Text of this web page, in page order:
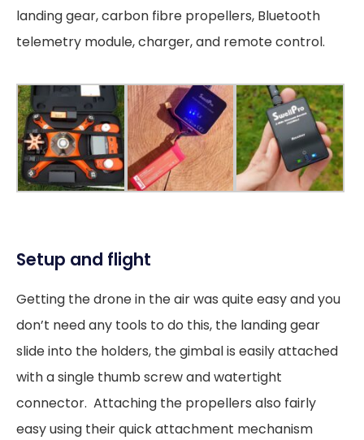
landing gear, carbon fibre propellers, Bluetooth
telemetry module, charger, and remote control.
Setup and flight
Getting the drone in the air was quite easy and you
don’t need any tools to do this, the landing gear
slide into the holders, the gimbal is easily attached
with a single thumb screw and watertight
connector. Attaching the propellers also fairly
easy using their quick attachment mechanism